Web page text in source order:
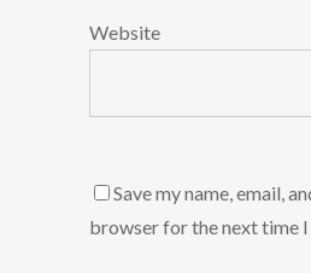
Website
Save my name, email,
browser for the next time